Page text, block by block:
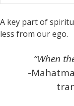
A key part of
less from our ego.
“When
-